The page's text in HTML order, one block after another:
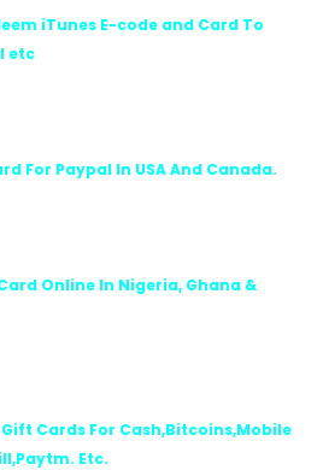
iTunes E-code and Card To
etc
For Paypal In USA And Canada.
Online In Nigeria, Ghana &
Gift Cards For Cash,Bitcoins,Mobile
Etc.